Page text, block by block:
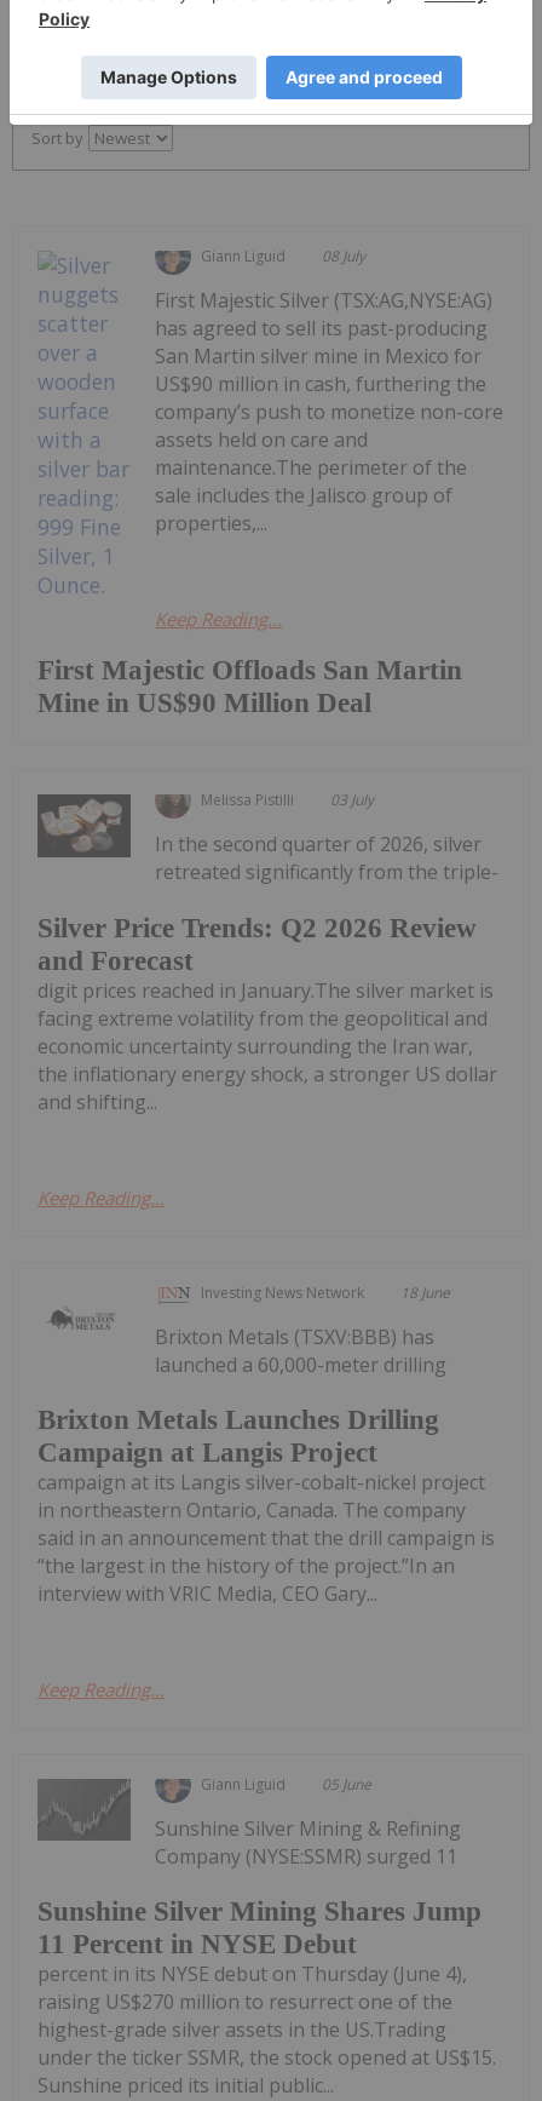
PUBLISH
Sort by
Giann Liguid 08 July
First Majestic Offloads San Martin
Mine in US$90 Million Deal
First Majestic Silver (TSX:AG,NYSE:AG)
has agreed to sell its past-producing
San Martin silver mine in Mexico for
US$90 million in cash, furthering the
company’s push to monetize non-core
assets held on care and
maintenance.The perimeter of the
sale includes the Jalisco group of
properties,...
Keep Reading...
Melissa Pistilli 03 July
Silver Price Trends: Q2 2026 Review
and Forecast
In the second quarter of 2026, silver
retreated significantly from the triple-
digit prices reached in January.The silver market is
facing extreme volatility from the geopolitical and
economic uncertainty surrounding the Iran war,
the inflationary energy shock, a stronger US dollar
and shifting...
Keep Reading...
Investing News Network 18 June
Brixton Metals Launches Drilling
Campaign at Langis Project
Brixton Metals (TSXV:BBB) has
launched a 60,000-meter drilling
campaign at its Langis silver-cobalt-nickel project
in northeastern Ontario, Canada. The company
said in an announcement that the drill campaign is
“the largest in the history of the project.”In an
interview with VRIC Media, CEO Gary...
Keep Reading...
Giann Liguid 05 June
Sunshine Silver Mining Shares Jump
11 Percent in NYSE Debut
Sunshine Silver Mining & Refining
Company (NYSE:SSMR) surged 11
percent in its NYSE debut on Thursday (June 4),
raising US$270 million to resurrect one of the
highest-grade silver assets in the US.Trading
under the ticker SSMR, the stock opened at US$15.
Sunshine priced its initial public...